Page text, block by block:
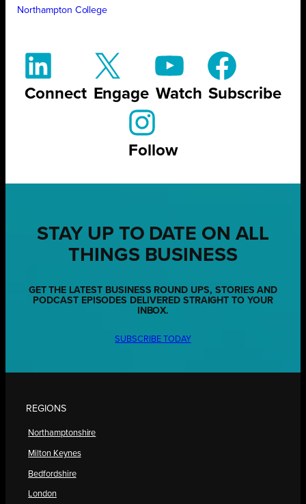
Northampton College
Connect Engage Watch Subscribe
Follow
STAY UP TO DATE ON ALL
THINGS BUSINESS
GET THE LATEST BUSINESS ROUND UPS, STORIES AND
PODCAST EPISODES DELIVERED STRAIGHT TO YOUR
INBOX.
SUBSCRIBE TODAY
REGIONS
Northamptonshire
Milton Keynes
Bedfordshire
London